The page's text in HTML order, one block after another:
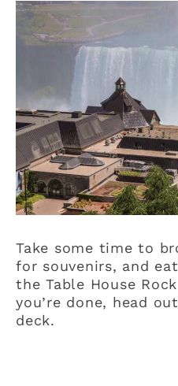
Take some time to
for souvenirs, and
the Table House
you’re done, head
deck.